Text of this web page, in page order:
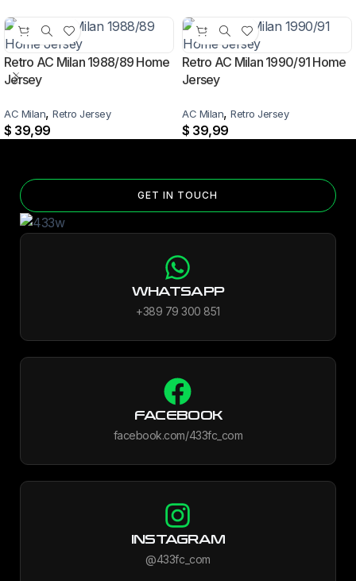
Retro AC Milan 1988/89 Home
Jersey
AC Milan, Retro Jersey
$ 39,99
Retro AC Milan 1990/91 Home
Jersey
AC Milan, Retro Jersey
$ 39,99
GET IN TOUCH
WHATSAPP
+389 79 300 851
FACEBOOK
facebook.com/433fc_com
INSTAGRAM
@433fc_com